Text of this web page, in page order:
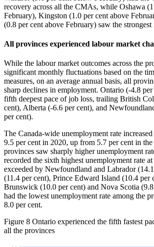
recovery across all the CMAs, while Oshawa
February), Kingston (1.0 per cent above
(0.8 per cent above February) saw the strongest
All provinces experienced labour market
While the labour market outcomes across the
significant monthly fluctuations based on the
measures, on an average annual basis, all
sharp declines in employment. Ontario (‑4.8
fifth deepest pace of job loss, trailing British
cent), Alberta (‑6.6 per cent), and
per cent).
The Canada‑wide unemployment rate
9.5 per cent in 2020, up from 5.7 per cent in
provinces saw sharply higher unemployment
recorded the sixth highest unemployment rate
exceeded by Newfoundland and Labrador
(11.4 per cent), Prince Edward Island (10.4 per
Brunswick (10.0 per cent) and Nova Scotia
had the lowest unemployment rate among the
8.0 per cent.
Figure 8 Ontario experienced the fifth fastest
all the provinces